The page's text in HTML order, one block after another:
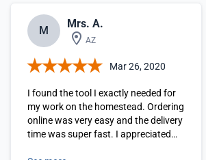
M
Mrs. A.
AZ
Mar 26, 2020
I found the tool I exactly needed for
my work on the homestead. Ordering
online was very easy and the delivery
time was super fast. I appreciated